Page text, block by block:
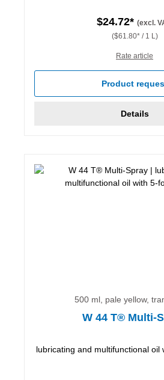
$24.72* (excl.
($61.80* / 1 L)
Rate article
Product
Details
500 ml, pale yellow,
W 44 T® Multi-
lubricating and multifunctional oil